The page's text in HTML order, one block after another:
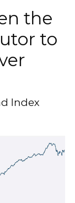
the
to
Index